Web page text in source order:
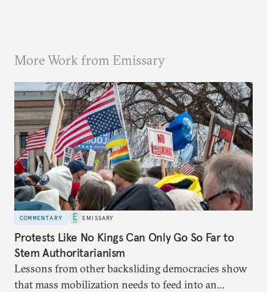
More Work from Emissary
COMMENTARY EMISSARY
Protests Like No Kings Can Only Go So Far to
Stem Authoritarianism
Lessons from other backsliding democracies show
that mass mobilization needs to feed into an